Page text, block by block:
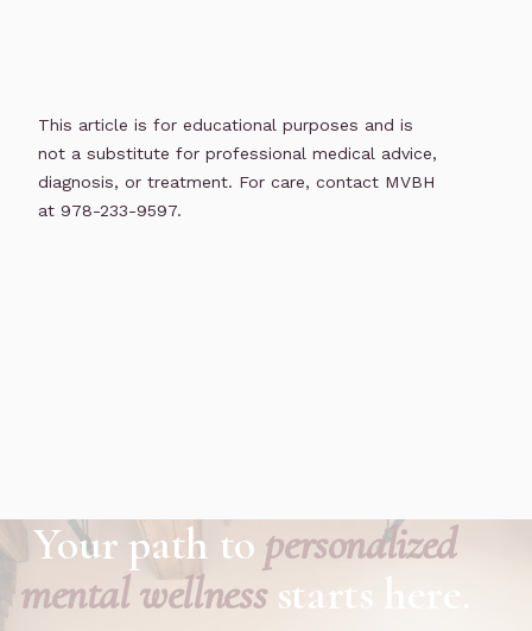
This article is for educational purposes and is
not a substitute for professional medical advice,
diagnosis, or treatment. For care, contact MVBH
at 978-233-9597.
Your path to personalized
mental wellnessstarts here.